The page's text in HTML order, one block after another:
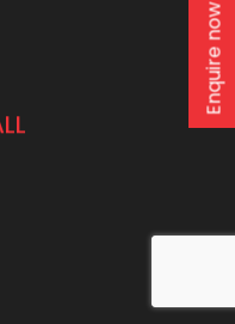
Enquire now